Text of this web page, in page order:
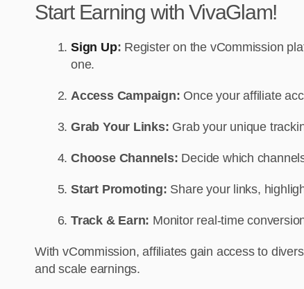
Start Earning with VivaGlam!
Sign Up: Register on the vCommission
one.
Access Campaign: Once your affiliate
Grab Your Links: Grab your unique
Choose Channels: Decide which
Start Promoting: Share your links,
Track & Earn: Monitor real-time
With vCommission, affiliates gain access to
and scale earnings.